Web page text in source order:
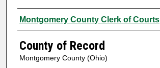
Authors
Montgomery County Clerk of Courts
County of Record
Montgomery County (Ohio)